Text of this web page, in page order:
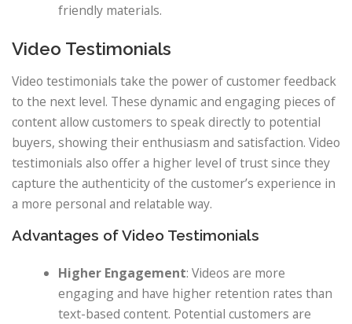
friendly materials.
Video Testimonials
Video testimonials take the power of customer feedback
to the next level. These dynamic and engaging pieces of
content allow customers to speak directly to potential
buyers, showing their enthusiasm and satisfaction. Video
testimonials also offer a higher level of trust since they
capture the authenticity of the customer’s experience in
a more personal and relatable way.
Advantages of Video Testimonials
Higher Engagement: Videos are more
engaging and have higher retention rates than
text-based content. Potential customers are